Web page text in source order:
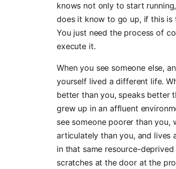
knows not only to start
does it know to go up, if this is
You just need the process of
execute it.
When you see someone else,
yourself lived a different life.
better than you, speaks better
grew up in an affluent
see someone poorer than you,
articulately than you, and lives
in that same resource-
scratches at the door at the